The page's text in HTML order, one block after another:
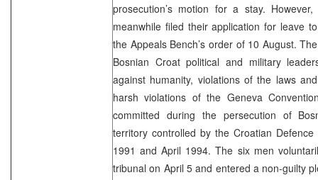
prosecution’s motion for a stay.
meanwhile filed their application for leave
the Appeals Bench’s order of 10 August.
Bosnian Croat political and military
against humanity, violations of the laws
harsh violations of the Geneva
committed during the persecution of
territory controlled by the Croatian
1991 and April 1994. The six men
tribunal on April 5 and entered a non-guilty